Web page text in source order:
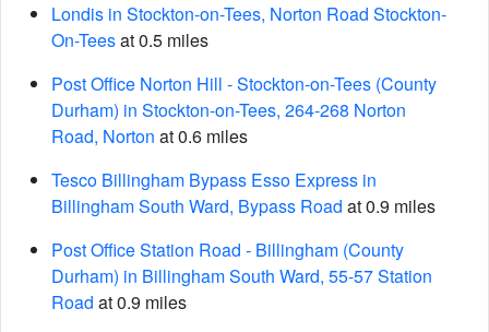
Londis in Stockton-on-Tees, Norton Road Stockton-
On-Teesat 0.5 miles
Post Office Norton Hill - Stockton-on-Tees (County
Durham) in Stockton-on-Tees, 264-268 Norton
Road, Norton at 0.6 miles
Tesco Billingham Bypass Esso Express in
Billingham South Ward, Bypass Road at 0.9 miles
Post Office Station Road - Billingham (County
Durham) in Billingham South Ward, 55-57 Station
Road at 0.9 miles